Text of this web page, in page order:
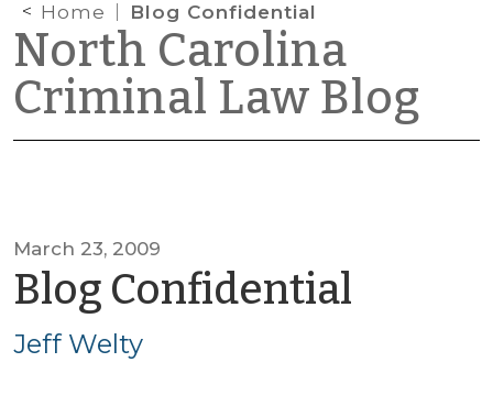
Home Blog Confidential
North Carolina
Criminal Law Blog
March 23, 2009
Blog Confidential
Jeff Welty